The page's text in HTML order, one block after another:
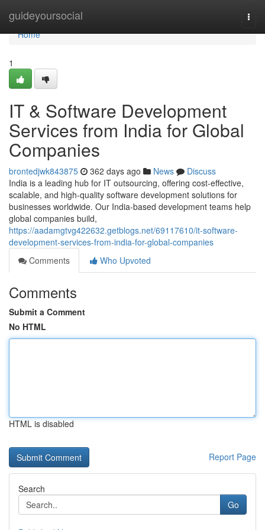
guideyoursocial
Home
Home
1
IT & Software Development
Services from India for Global
Companies
brontedjwk843875 362 days ago News
Discuss
India is a leading hub for IT outsourcing, offering cost-effective,
scalable, and high-quality software development solutions for
businesses worldwide. Our India-based development teams help
global companies build,
https://aadamgtvg422632.getblogs.net/69117610/it-software-
development-services-from-india-for-global-companies
Comments
Who Upvoted
Comments
Submit a Comment
No HTML
HTML is disabled
Report Page
Search
Go